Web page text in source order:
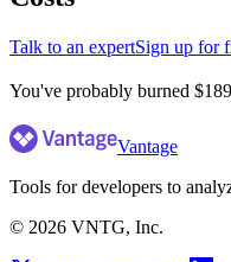
Talk to an expertSign up for
Vantage
Tools for developers to
© 2026 VNTG, Inc.